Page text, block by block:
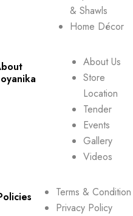
& Shawls
Home Décor
About Us
Store
Location
Tender
Events
Gallery
Videos
Terms & Condition
Privacy Policy